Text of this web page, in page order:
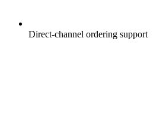
Direct-channel ordering support